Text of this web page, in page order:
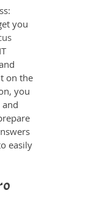
you
on the
you
easily